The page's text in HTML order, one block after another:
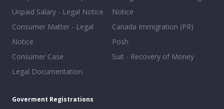
Unpaid Salary - Legal Notice
Consumer Matter - Legal
Notice
Consumer Case
Legal Documentation
Notice
Canada Immigration (PR)
Posh
Suit - Recovery of Money
Goverment Registrations